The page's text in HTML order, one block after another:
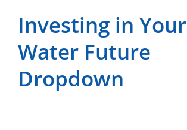
Investing in Your
Water Future
Dropdown